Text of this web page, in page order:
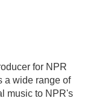
for NPR
a wide range of
music to NPR's